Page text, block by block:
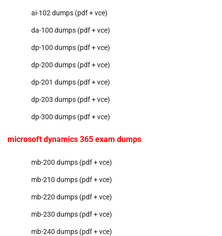
ai-102 dumps (pdf + vce)
da-100 dumps (pdf + vce)
dp-100 dumps (pdf + vce)
dp-200 dumps (pdf + vce)
dp-201 dumps (pdf + vce)
dp-203 dumps (pdf + vce)
dp-300 dumps (pdf + vce)
microsoft dynamics 365 exam dumps
mb-200 dumps (pdf + vce)
mb-210 dumps (pdf + vce)
mb-220 dumps (pdf + vce)
mb-230 dumps (pdf + vce)
mb-240 dumps (pdf + vce)